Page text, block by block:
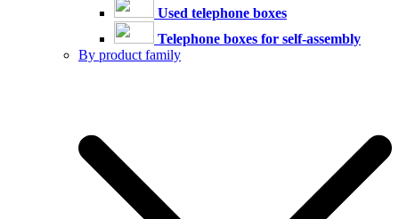
Used telephone boxes
Telephone boxes for self-assembly
By product family